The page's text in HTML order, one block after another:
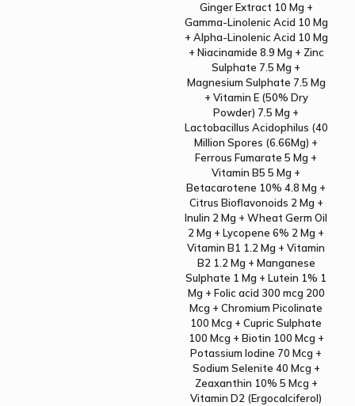
Ginger Extract 10 Mg +
Gamma-Linolenic Acid 10 Mg
+ Alpha-Linolenic Acid 10 Mg
+ Niacinamide 8.9 Mg + Zinc
Sulphate 7.5 Mg +
Magnesium Sulphate 7.5 Mg
+ Vitamin E (50% Dry
Powder) 7.5 Mg +
Lactobacillus Acidophilus (40
Million Spores (6.66Mg) +
Ferrous Fumarate 5 Mg +
Vitamin B5 5 Mg +
Betacarotene 10% 4.8 Mg +
Citrus Bioflavonoids 2 Mg +
Inulin 2 Mg + Wheat Germ Oil
2 Mg + Lycopene 6% 2 Mg +
Vitamin B1 1.2 Mg + Vitamin
B2 1.2 Mg + Manganese
Sulphate 1 Mg + Lutein 1% 1
Mg + Folic acid 300 mcg 200
Mcg + Chromium Picolinate
100 Mcg + Cupric Sulphate
100 Mcg + Biotin 100 Mcg +
Potassium Iodine 70 Mcg +
Sodium Selenite 40 Mcg +
Zeaxanthin 10% 5 Mcg +
Vitamin D2 (Ergocalciferol)